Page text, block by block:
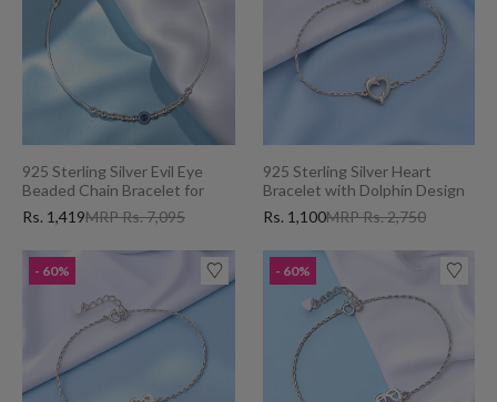
925 Sterling Silver Evil Eye
Beaded Chain Bracelet for
Women
MRP Rs. 7,095
Rs. 1,419
925 Sterling Silver Heart
Bracelet with Dolphin Design
and Cubic Zirconia for Women
MRP Rs. 2,750
Rs. 1,100
- 60% - 60%